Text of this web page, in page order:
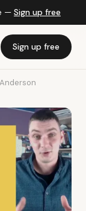
— Sign up free
Sign up free